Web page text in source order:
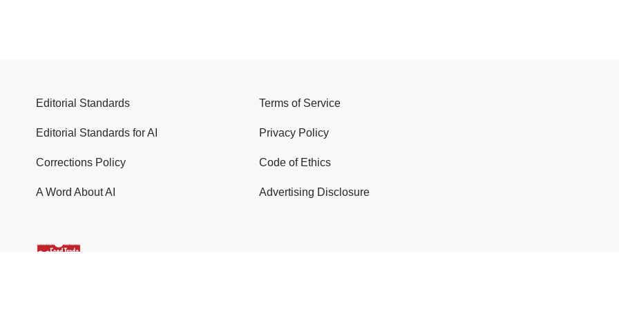
Editorial Standards
Editorial Standards for AI
Corrections Policy
A Word About AI
Terms of Service
Privacy Policy
Code of Ethics
Advertising Disclosure